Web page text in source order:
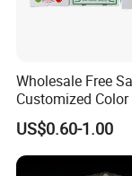
Partner List
Wholesale Free
Customized Color
Corrugated
Vegetable Box and
Box
US$0.60-1.00